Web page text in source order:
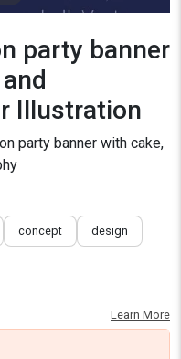
party banner
Illustration
party banner with cake,
concept design
Learn More